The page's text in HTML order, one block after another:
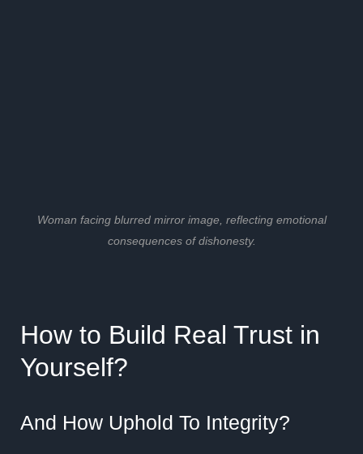
Woman facing blurred mirror image, reflecting emotional
consequences of dishonesty.
How to Build Real Trust in
Yourself?
And How Uphold To Integrity?